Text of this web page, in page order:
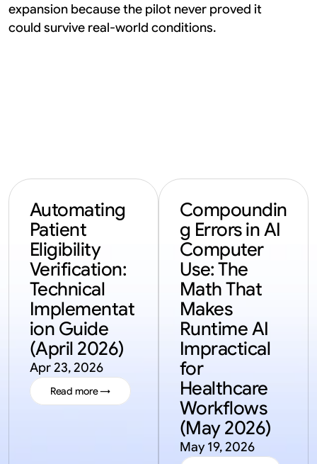
expansion because the pilot never proved it
could survive real-world conditions.
Automating
Patient
Eligibility
Verification:
Technical
Implementat
ion Guide
(April 2026)
Apr 23, 2026
Read more →
Read more →
Compoundin
g Errors in AI
Computer
Use: The
Math That
Makes
Runtime AI
Impractical
for
Healthcare
Workflows
(May 2026)
May 19, 2026